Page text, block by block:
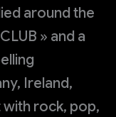
around the
» and a
Ireland,
with rock, pop,